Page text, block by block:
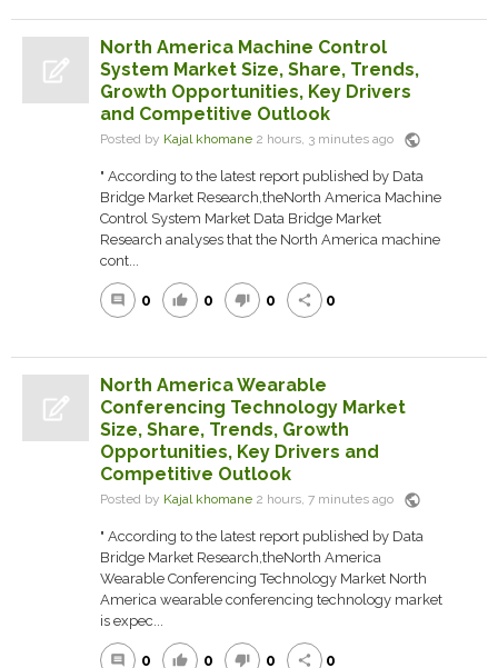
North America Machine Control
System Market Size, Share, Trends,
Growth Opportunities, Key Drivers
and Competitive Outlook
Posted by Kajal khomane 2 hours, 3 minutes ago public
" According to the latest report published by Data
Bridge Market Research,theNorth America Machine
Control System Market Data Bridge Market
Research analyses that the North America machine
cont...
comment 0 thumb_up 0 thumb_down 0 share 0
North America Wearable
Conferencing Technology Market
Size, Share, Trends, Growth
Opportunities, Key Drivers and
Competitive Outlook
Posted by Kajal khomane 2 hours, 7 minutes ago public
" According to the latest report published by Data
Bridge Market Research,theNorth America
Wearable Conferencing Technology Market North
America wearable conferencing technology market
is expec...
comment 0 thumb_up 0 thumb_down 0 share 0